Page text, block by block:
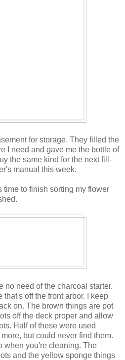
for storage. They filled the
I need and gave me the bottle of
the same kind for the next fill-
manual this week.
time to finish sorting my flower
no need of the charcoal starter.
off the front arbor. I keep
on. The brown things are pot
off the deck proper and allow
Half of these were used
but could never find them.
when you're cleaning. The
and the yellow sponge things